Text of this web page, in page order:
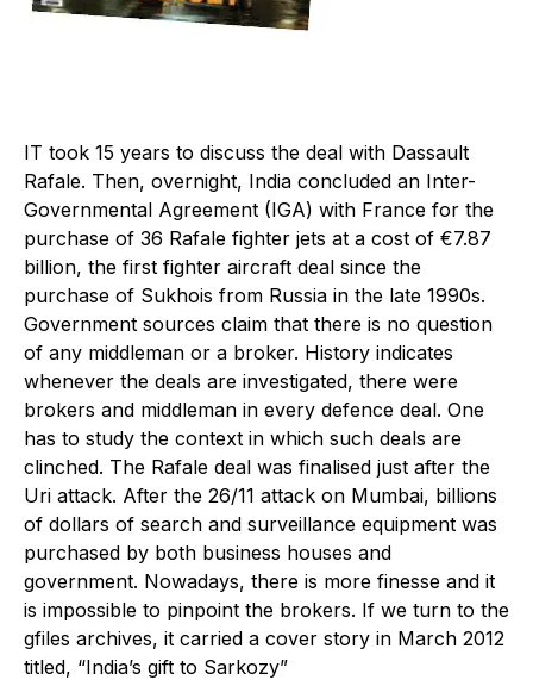
IT took 15 years to discuss the deal with Dassault
Rafale. Then, overnight, India concluded an Inter-
Governmental Agreement (IGA) with France for the
purchase of 36 Rafale fighter jets at a cost of €7.87
billion, the first fighter aircraft deal since the
purchase of Sukhois from Russia in the late 1990s.
Government sources claim that there is no question
of any middleman or a broker. History indicates
whenever the deals are investigated, there were
brokers and middleman in every defence deal. One
has to study the context in which such deals are
clinched. The Rafale deal was finalised just after the
Uri attack. After the 26/11 attack on Mumbai, billions
of dollars of search and surveillance equipment was
purchased by both business houses and
government. Nowadays, there is more finesse and it
is impossible to pinpoint the brokers. If we turn to the
gfiles archives, it carried a cover story in March 2012
titled, “India’s gift to Sarkozy”